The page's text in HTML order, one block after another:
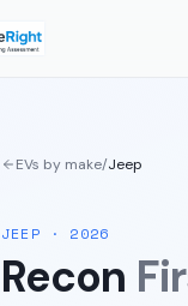
EVs by make/Jeep
JEEP · 2026
Recon